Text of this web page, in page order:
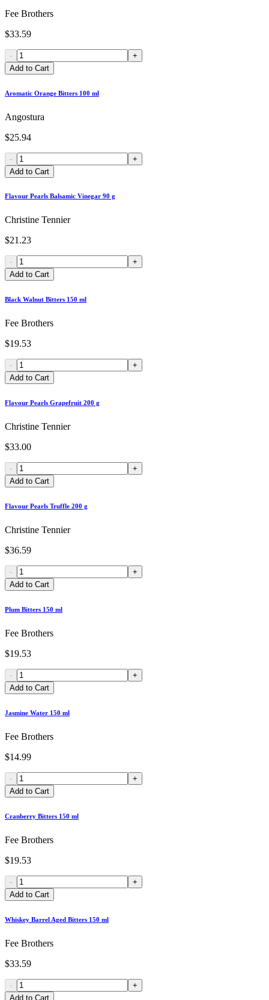
Fee Brothers
$33.59
-
+
Add to Cart
Aromatic Orange Bitters 100 ml
Angostura
$25.94
-
+
Add to Cart
Flavour Pearls Balsamic Vinegar 90 g
Christine Tennier
$21.23
-
+
Add to Cart
Black Walnut Bitters 150 ml
Fee Brothers
$19.53
-
+
Add to Cart
Flavour Pearls Grapefruit 200 g
Christine Tennier
$33.00
-
+
Add to Cart
Flavour Pearls Truffle 200 g
Christine Tennier
$36.59
-
+
Add to Cart
Plum Bitters 150 ml
Fee Brothers
$19.53
-
+
Add to Cart
Jasmine Water 150 ml
Fee Brothers
$14.99
-
+
Add to Cart
Cranberry Bitters 150 ml
Fee Brothers
$19.53
-
+
Add to Cart
Whiskey Barrel Aged Bitters 150 ml
Fee Brothers
$33.59
-
+
Add to Cart